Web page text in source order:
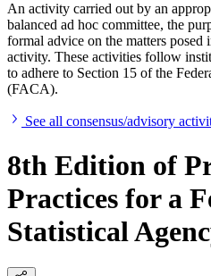
An activity carried out by an
balanced ad hoc committee, the
formal advice on the matters posed
activity. These activities follow
to adhere to Section 15 of the
(FACA).
See all consensus/advisory
8th Edition of
Practices for a
Statistical